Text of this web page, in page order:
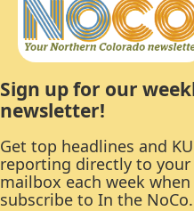
Sign up for our
newsletter!
Get top headlines and
reporting directly to your
mailbox each week when
subscribe to In the NoCo.